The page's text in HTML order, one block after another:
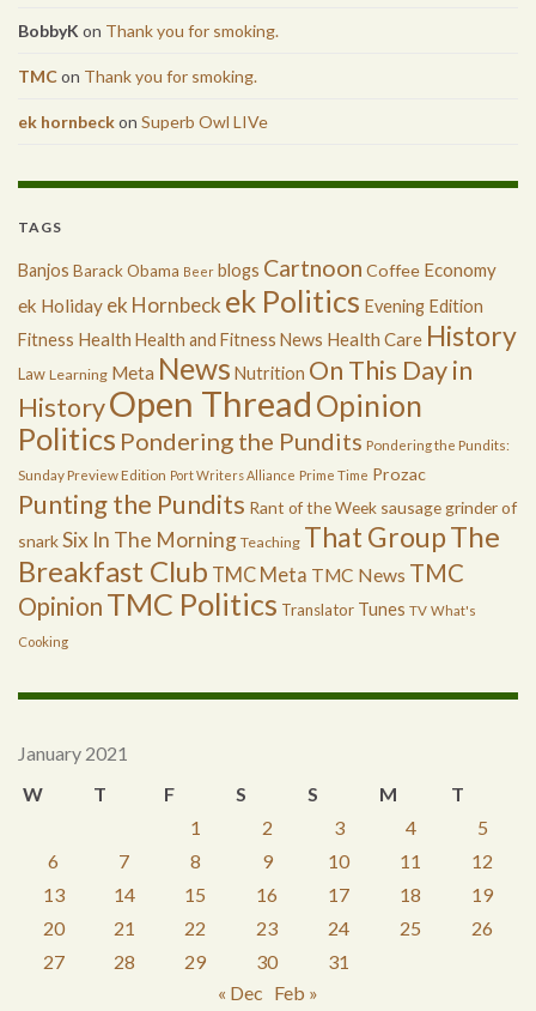
BobbyK on Thank you for smoking.
TMCon Thank you for smoking.
ek hornbeckon Superb Owl LIVe
TAGS
Banjos Barack Obama Beer blogs Cartnoon Coffee Economy
ek Holiday ek Hornbeck ek Politics Evening Edition
Fitness Health Health and Fitness News Health Care History
Law Learning Meta News Nutrition On This Day in
HistoryOpen Thread Opinion
Politics Pondering the Pundits Pondering the Pundits:
Sunday Preview Edition Port Writers Alliance Prime Time Prozac
Punting the Pundits Rant of the Week sausage grinder of
snarkSix In The Morning Teaching That GroupThe
Breakfast Club TMC Meta TMC News TMC
Opinion TMC Politics Translator Tunes TV What's
Cooking
January 2021
W
T F S S M
T
1
2 3 4
5
6
7 8 9 10 11
12
13
14 15 16 17 18
19
20
21 22 23 24 25
26
27
28 29 30
31
« Dec Feb »